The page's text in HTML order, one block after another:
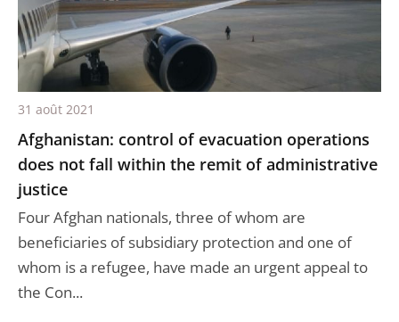
Afghanistan: control of evacuation operations
does not fall within the remit of administrative
justice
Four Afghan nationals, three of whom are
beneficiaries of subsidiary protection and one of
whom is a refugee, have made an urgent appeal to
the Con...
31 août 2021